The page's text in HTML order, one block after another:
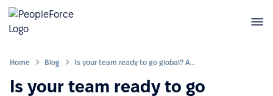
Home Blog Is your team ready to go global? A practical guide to global hiring
Is your team ready to go